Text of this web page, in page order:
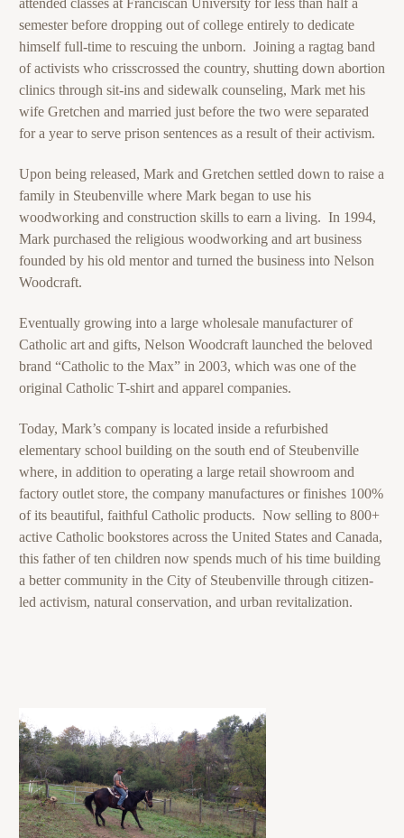
attended classes at Franciscan University for less than half a
semester before dropping out of college entirely to dedicate
himself full-time to rescuing the unborn. Joining a ragtag band
of activists who crisscrossed the country, shutting down abortion
clinics through sit-ins and sidewalk counseling, Mark met his
wife Gretchen and married just before the two were separated
for a year to serve prison sentences as a result of their activism.
Upon being released, Mark and Gretchen settled down to raise a
family in Steubenville where Mark began to use his
woodworking and construction skills to earn a living. In 1994,
Mark purchased the religious woodworking and art business
founded by his old mentor and turned the business into Nelson
Woodcraft.
Eventually growing into a large wholesale manufacturer of
Catholic art and gifts, Nelson Woodcraft launched the beloved
brand “Catholic to the Max” in 2003, which was one of the
original Catholic T-shirt and apparel companies.
Today, Mark’s company is located inside a refurbished
elementary school building on the south end of Steubenville
where, in addition to operating a large retail showroom and
factory outlet store, the company manufactures or finishes 100%
of its beautiful, faithful Catholic products. Now selling to 800+
active Catholic bookstores across the United States and Canada,
this father of ten children now spends much of his time building
a better community in the City of Steubenville through citizen-
led activism, natural conservation, and urban revitalization.